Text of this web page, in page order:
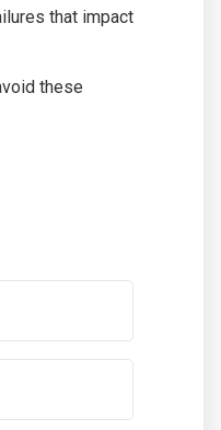
that impact
these